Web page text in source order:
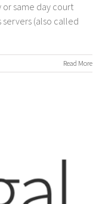
same day court
(also called
Read More